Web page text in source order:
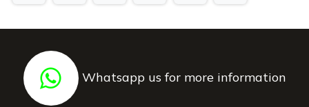
Whatsapp us for more information